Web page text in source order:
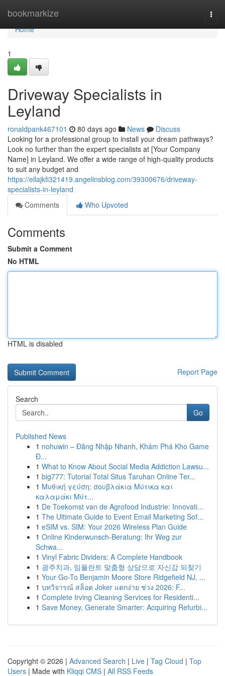
bookmarkize
Home
Home
1
Driveway Specialists in
Leyland
ronaldpank467101 80 days ago News
Discuss
Looking for a professional group to install your dream pathways?
Look no further than the expert specialists at [Your Company
Name] in Leyland. We offer a wide range of high-quality products
to suit any budget and
https://ellajkfi321419.angelinsblog.com/39300676/driveway-
specialists-in-leyland
Comments
Who Upvoted
Comments
Submit a Comment
No HTML
HTML is disabled
Report Page
Search
Go
Published News
1 nohuwin – Đăng Nhập Nhanh, Khám Phá Kho Game
Đ...
1 What to Know About Social Media Addiction Lawsu...
1 big777: Tutorial Total Situs Taruhan Online Ter...
1 Μυθική γεύση: σουβλάκια Μύτικα και
καλαμάκι Μύτ...
1 De Toekomst van de Agrofood Industrie: Innovati...
1 The Ultimate Guide to Event Email Marketing Sof...
1 eSIM vs. SIM: Your 2026 Wireless Plan Guide
1 Online Kinderwunsch-Beratung: Ihr Weg zur
Schwa...
1 Vinyl Fabric Dividers: A Complete Handbook
1 광주치과, 임플란트 맞춤형 상담으로 자신감 되찾기
1 Your Go-To Benjamin Moore Store Ridgefield NJ, ...
1 บทวิจารณ์ สล็อต Joker แตกง่าย ช่วง 2026: F...
1 Complete Irving Cleaning Services for Residenti...
1 Save Money, Generate Smarter: Acquiring Refurbi...
Copyright © 2026 | Advanced Search | Live | Tag Cloud | Top
Users | Made with Kliqqi CMS | All RSS Feeds